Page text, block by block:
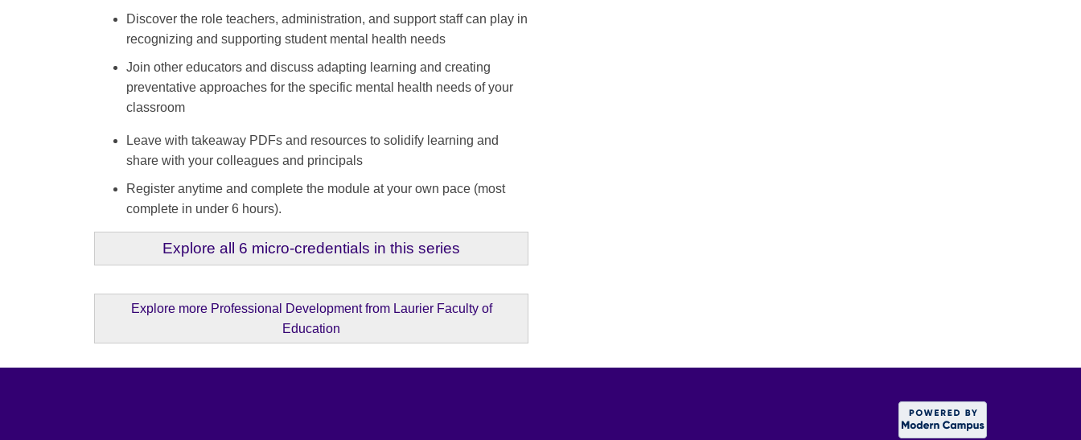
Discover the role teachers, administration, and support staff can play in
recognizing and supporting student mental health needs
Join other educators and discuss adapting learning and creating
preventative approaches for the specific mental health needs of your
classroom
Leave with takeaway PDFs and resources to solidify learning and
share with your colleagues and principals
Register anytime and complete the module at your own pace (most
complete in under 6 hours).
Explore all 6 micro-credentials in this series
Explore more Professional Development from Laurier Faculty of
Education